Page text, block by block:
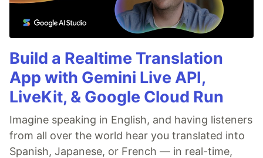
Build a Realtime Translation
App with Gemini Live API,
LiveKit, & Google Cloud Run
Imagine speaking in English, and having listeners
from all over the world hear you translated into
Spanish, Japanese, or French — in real-time,